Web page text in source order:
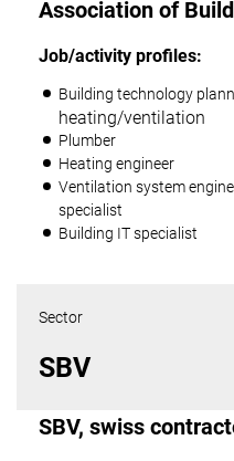
Association of
Job/activity profiles:
Building technology
heating/ventilation
Plumber
Heating engineer
Ventilation system
specialist
Building IT specialist
Sector
SBV
SBV, swiss